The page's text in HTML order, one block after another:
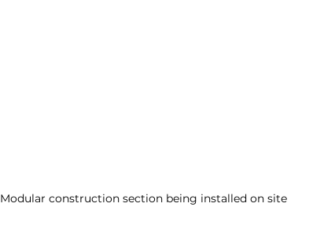
Modular construction section being installed on site